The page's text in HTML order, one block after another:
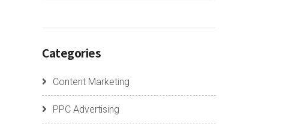
Categories
Content Marketing
PPC Advertising